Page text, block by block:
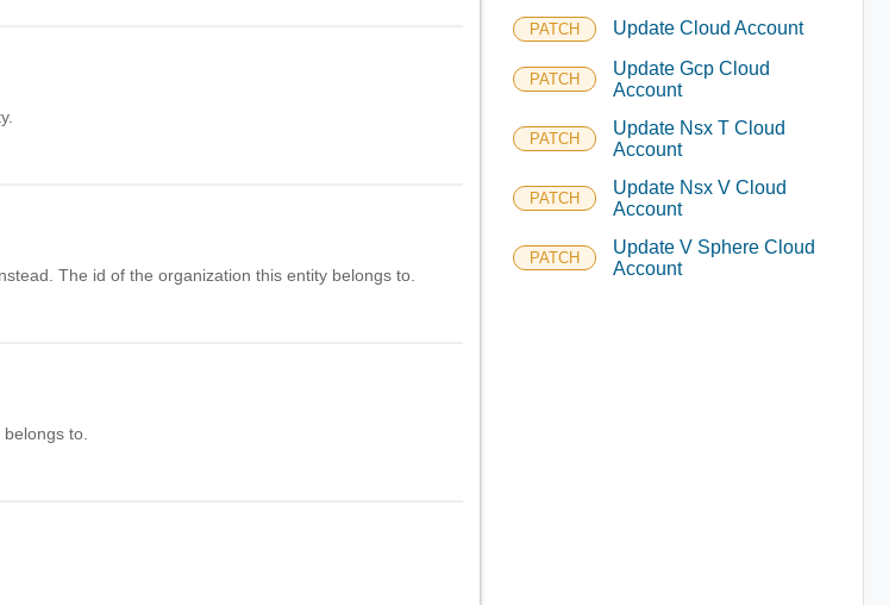
The id of the organization this entity belongs to.
to.
PATCH Update Cloud Account
PATCH
Update Gcp Cloud
Account
PATCH
Update Nsx T Cloud
Account
PATCH
Update Nsx V Cloud
Account
PATCH
Update V Sphere Cloud
Account